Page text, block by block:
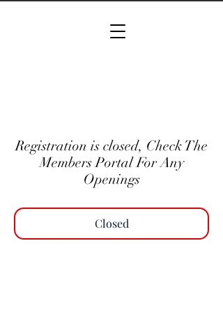
Registration is closed, Check The
Members Portal For Any
Openings
Closed